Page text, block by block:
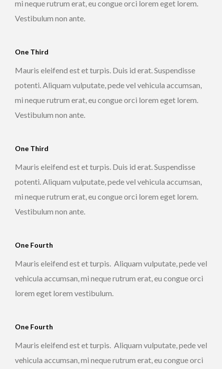
mi neque rutrum erat, eu congue orci lorem eget lorem.
Vestibulum non ante.
One Third
Mauris eleifend est et turpis. Duis id erat. Suspendisse
potenti. Aliquam vulputate, pede vel vehicula accumsan,
mi neque rutrum erat, eu congue orci lorem eget lorem.
Vestibulum non ante.
One Third
Mauris eleifend est et turpis. Duis id erat. Suspendisse
potenti. Aliquam vulputate, pede vel vehicula accumsan,
mi neque rutrum erat, eu congue orci lorem eget lorem.
Vestibulum non ante.
One Fourth
Mauris eleifend est et turpis. Aliquam vulputate, pede vel
vehicula accumsan, mi neque rutrum erat, eu congue orci
lorem eget lorem vestibulum.
One Fourth
Mauris eleifend est et turpis. Aliquam vulputate, pede vel
vehicula accumsan, mi neque rutrum erat, eu congue orci